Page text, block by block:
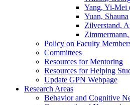
Yang, Yi-Mei
Yuan, Shauna
Zilverstand,
Zimmermann,
Policy on Faculty
Committees
Resources for Mentoring
Resources for Helping
Update GPN Webpage
Research Areas
Behavior and Cognitive